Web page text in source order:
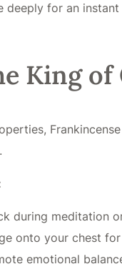
deeply for an
King of
during meditation
onto your chest
emotional